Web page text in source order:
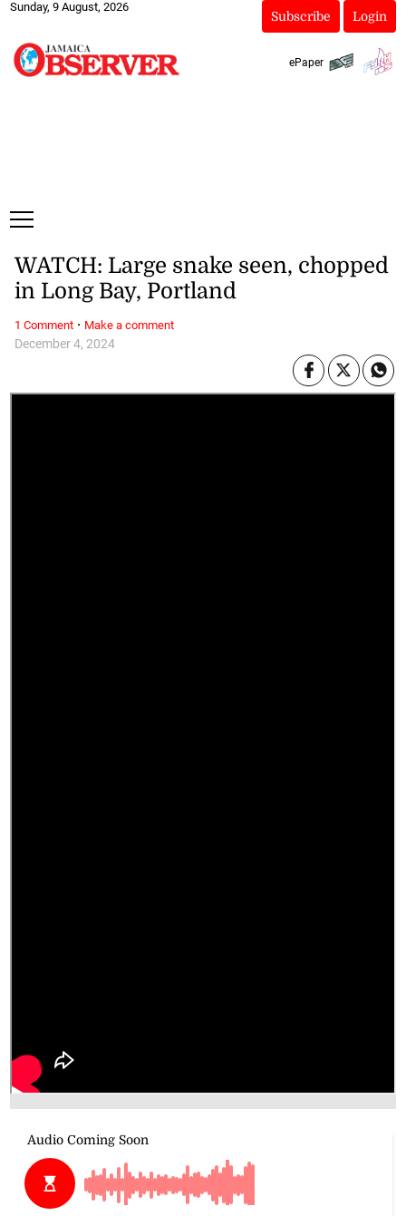
Sunday, 9 August, 2026
Subscribe Login
ePaper
December 4, 2024
WATCH: Large snake seen, chopped
in Long Bay, Portland
1 Comment· Make a comment